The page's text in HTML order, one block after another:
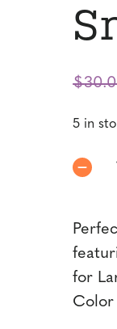
$
5 in
for
Color